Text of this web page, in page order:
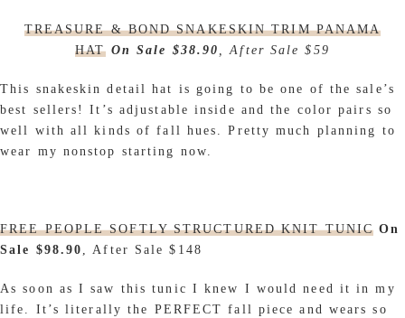
TREASURE & BOND SNAKESKIN TRIM PANAMA
HAT On Sale $38.90 , After Sale $59
This snakeskin detail hat is going to be one of the sale’s
best sellers! It’s adjustable inside and the color pairs so
well with all kinds of fall hues. Pretty much planning to
wear my nonstop starting now.
FREE PEOPLE SOFTLY STRUCTURED KNIT TUNIC On
Sale $98.90 , After Sale $148
As soon as I saw this tunic I knew I would need it in my
life. It’s literally the PERFECT fall piece and wears so